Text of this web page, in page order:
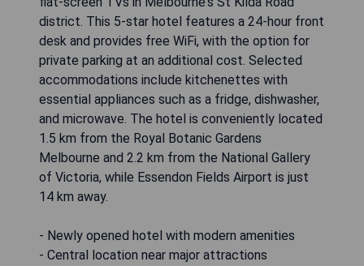
district. This 5-star hotel features a 24-hour front
desk and provides free WiFi, with the option for
private parking at an additional cost. Selected
accommodations include kitchenettes with
essential appliances such as a fridge, dishwasher,
and microwave. The hotel is conveniently located
1.5 km from the Royal Botanic Gardens
Melbourne and 2.2 km from the National Gallery
of Victoria, while Essendon Fields Airport is just
14 km away.
- Newly opened hotel with modern amenities
- Central location near major attractions